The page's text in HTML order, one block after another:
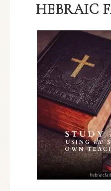
HEBRAIC